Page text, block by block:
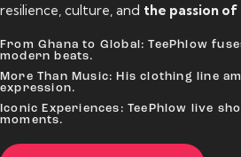
resilience, culture, and the passion
From Ghana to Global: TeePhlow
modern beats.
More Than Music: His clothing line
expression.
Iconic Experiences: TeePhlow live
moments.